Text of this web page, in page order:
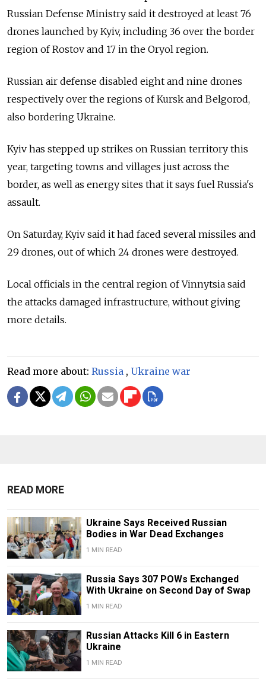
Russian Defense Ministry said it destroyed at least 76
drones launched by Kyiv, including 36 over the border
region of Rostov and 17 in the Oryol region.
Russian air defense disabled eight and nine drones
respectively over the regions of Kursk and Belgorod,
also bordering Ukraine.
Kyiv has stepped up strikes on Russian territory this
year, targeting towns and villages just across the
border, as well as energy sites that it says fuel Russia's
assault.
On Saturday, Kyiv said it had faced several missiles and
29 drones, out of which 24 drones were destroyed.
Local officials in the central region of Vinnytsia said
the attacks damaged infrastructure, without giving
more details.
Read more about: Russia , Ukraine war
READ MORE
Ukraine Says Received Russian
Bodies in War Dead Exchanges
1 MIN READ
Russia Says 307 POWs Exchanged
With Ukraine on Second Day of Swap
1 MIN READ
Russian Attacks Kill 6 in Eastern
Ukraine
1 MIN READ